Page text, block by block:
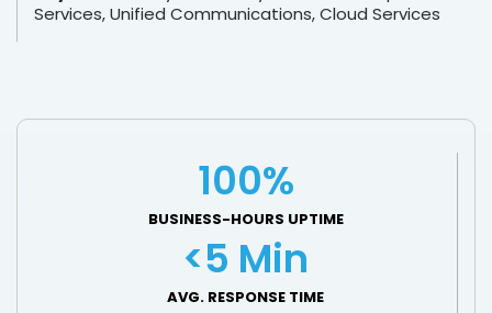
Services, Unified Communications, Cloud Services
100%
BUSINESS-HOURS UPTIME
<5 Min
AVG. RESPONSE TIME